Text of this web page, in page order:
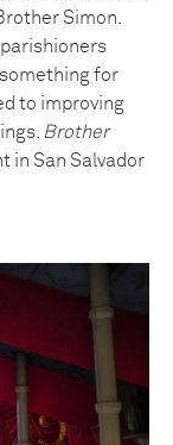
Simon.
for
to improving
Brother
in San Salvador